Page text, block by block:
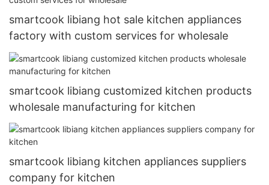
smartcook libiang hot sale kitchen appliances
factory with custom services for wholesale
smartcook libiang customized kitchen products
wholesale manufacturing for kitchen
smartcook libiang kitchen appliances suppliers
company for kitchen